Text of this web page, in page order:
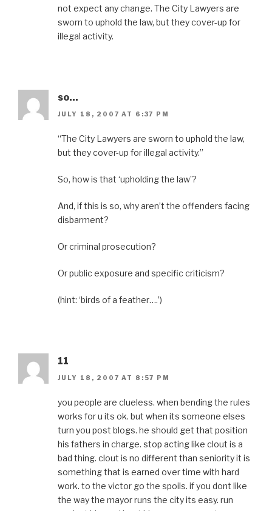
not expect any change. The City Lawyers are
sworn to uphold the law, but they cover-up for
illegal activity.
so...
JULY 18, 2007 AT 6:37 PM
“The City Lawyers are sworn to uphold the law,
but they cover-up for illegal activity.”
So, how is that ‘upholding the law’?
And, if this is so, why aren’t the offenders facing
disbarment?
Or criminal prosecution?
Or public exposure and specific criticism?
(hint: ‘birds of a feather….’)
11
JULY 18, 2007 AT 8:57 PM
you people are clueless. when bending the rules
works for u its ok. but when its someone elses
turn you post blogs. he should get that position
his fathers in charge. stop acting like clout is a
bad thing. clout is no different than seniority it is
something that is earned over time with hard
work. to the victor go the spoils. if you dont like
the way the mayor runs the city its easy. run